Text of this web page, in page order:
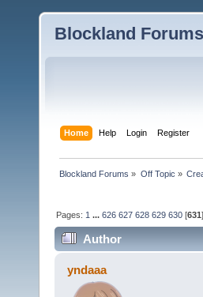
Blockland Forums
Home Help Login Register
Blockland Forums » Off Topic »
Pages: 1 ...626 627 628 629 630 [631
Author
yndaaa